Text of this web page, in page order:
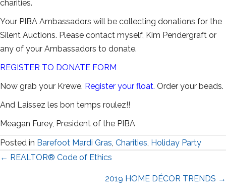
charities.
Your PIBA Ambassadors will be collecting donations for the
Silent Auctions. Please contact myself, Kim Pendergraft or
any of your Ambassadors to donate.
REGISTER TO DONATE FORM
Now grab your Krewe. Register your float. Order your beads.
And Laissez les bon temps roulez!!
Meagan Furey, President of the PIBA
Posted in Barefoot Mardi Gras, Charities, Holiday Party
Posts
navigation
← REALTOR® Code of Ethics
2019 HOME DÉCOR TRENDS →